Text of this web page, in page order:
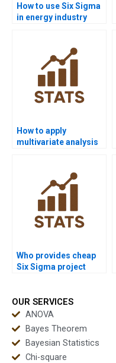
How to use Six Sigma
in energy industry
How to apply
multivariate analysis
Who provides cheap
Six Sigma project
OUR SERVICES
ANOVA
Bayes Theorem
Bayesian Statistics
Chi-square